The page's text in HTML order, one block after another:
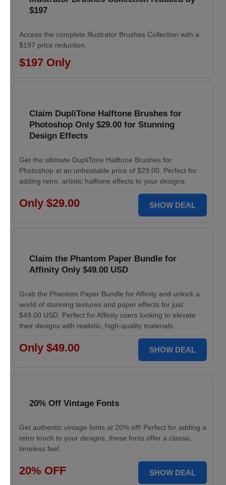
$197
Access the complete Illustrator Brushes Collection with a
$197 price reduction.
$197 Only
Claim DupliTone Halftone Brushes for
Photoshop Only $29.00 for Stunning
Design Effects
Get the ultimate DupliTone Halftone Brushes for
Photoshop at an unbeatable price of $29.00. Perfect for
adding retro, artistic halftone effects to your designs.
Only $29.00 SHOW DEAL
Claim the Phantom Paper Bundle for
Affinity Only $49.00 USD
Grab the Phantom Paper Bundle for Affinity and unlock a
world of stunning textures and paper effects for just
$49.00 USD. Perfect for Affinity users looking to elevate
their designs with realistic, high-quality materials.
Only $49.00 SHOW DEAL
20% Off Vintage Fonts
Get authentic vintage fonts at 20% off! Perfect for adding a
retro touch to your designs, these fonts offer a classic,
timeless feel.
20% OFF SHOW DEAL